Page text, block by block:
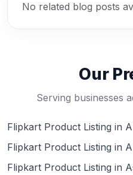
No related blog posts
Our
Serving businesses
Flipkart Product Listing in
Flipkart Product Listing in
Flipkart Product Listing in